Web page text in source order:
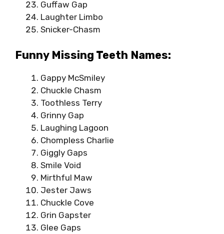
Guffaw Gap
Laughter Limbo
Snicker-Chasm
Funny Missing Teeth Names:
Gappy McSmiley
Chuckle Chasm
Toothless Terry
Grinny Gap
Laughing Lagoon
Chompless Charlie
Giggly Gaps
Smile Void
Mirthful Maw
Jester Jaws
Chuckle Cove
Grin Gapster
Glee Gaps